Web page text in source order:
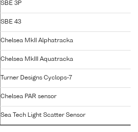
SBE 3P
SBE 43
Chelsea MkII Alphatracka
Chelsea MkIII Aquatracka
Turner Designs Cyclops-7
Chelsea PAR sensor
Sea Tech Light Scatter Sensor